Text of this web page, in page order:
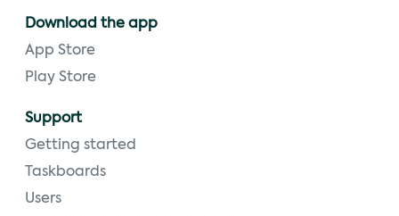
Download the app
App Store
Play Store
Support
Getting started
Taskboards
Users